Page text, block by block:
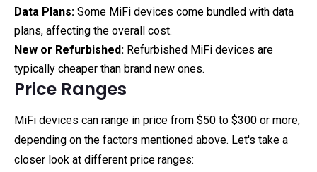
Data Plans: Some MiFi devices come bundled with data
plans, affecting the overall cost.
New or Refurbished: Refurbished MiFi devices are
typically cheaper than brand new ones.
Price Ranges
MiFi devices can range in price from $50 to $300 or more,
depending on the factors mentioned above. Let's take a
closer look at different price ranges: